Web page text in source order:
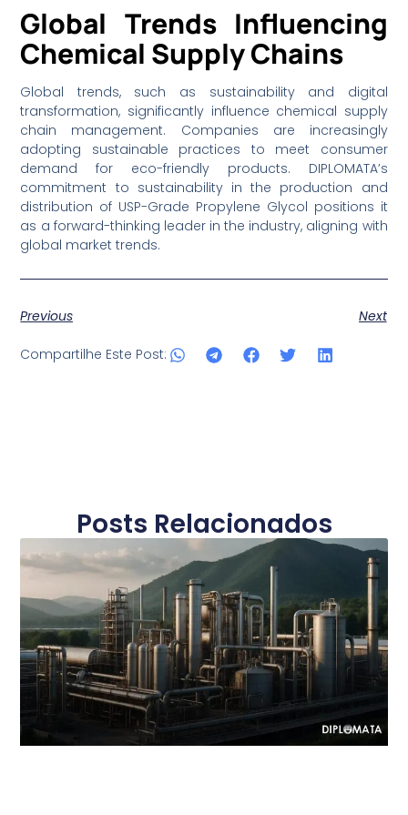
Global Trends Influencing
Chemical Supply Chains
Global trends, such as sustainability and digital
transformation, significantly influence chemical supply
chain management. Companies are increasingly
adopting sustainable practices to meet consumer
demand for eco-friendly products. DIPLOMATA’s
commitment to sustainability in the production and
distribution of USP-Grade Propylene Glycol positions it
as a forward-thinking leader in the industry, aligning with
global market trends.
Previous Next
Compartilhe Este Post:
Posts Relacionados